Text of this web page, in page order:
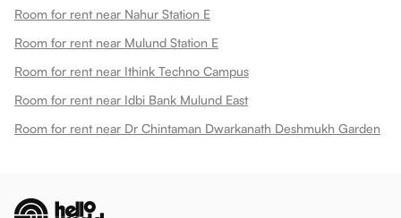
Room for rent near Nahur Station E
Room for rent near Mulund Station E
Room for rent near Ithink Techno Campus
Room for rent near Idbi Bank Mulund East
Room for rent near Dr Chintaman Dwarkanath Deshmukh Garden